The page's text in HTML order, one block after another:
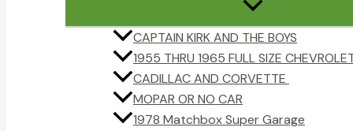
CAPTAIN KIRK AND THE BOYS
1955 THRU 1965 FULL SIZE
CADILLAC AND CORVETTE
MOPAR OR NO CAR
1978 Matchbox Super Garage